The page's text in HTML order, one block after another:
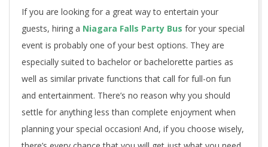
If you are looking for a great way to entertain your
guests, hiring a Niagara Falls Party Bus for your special
event is probably one of your best options. They are
especially suited to bachelor or bachelorette parties as
well as similar private functions that call for full-on fun
and entertainment. There’s no reason why you should
settle for anything less than complete enjoyment when
planning your special occasion! And, if you choose wisely,